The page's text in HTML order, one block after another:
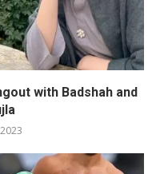
with Badshah and